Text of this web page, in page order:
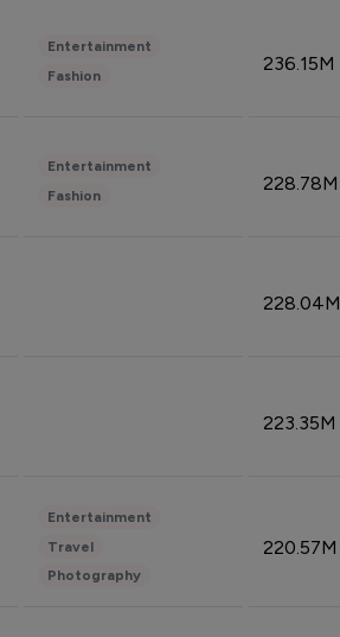
Entertainment
Fashion
236.15M
Entertainment
Fashion
228.78M
228.04M
223.35M
Entertainment
Travel
Photography
220.57M